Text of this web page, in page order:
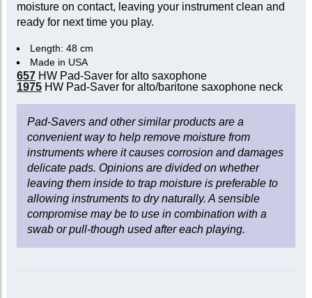
moisture on contact, leaving your instrument clean and
ready for next time you play.
Length: 48 cm
Made in USA
657HW Pad-Saver for alto saxophone
1975HW Pad-Saver for alto/baritone saxophone neck
Pad-Savers and other similar products are a
convenient way to help remove moisture from
instruments where it causes corrosion and damages
delicate pads. Opinions are divided on whether
leaving them inside to trap moisture is preferable to
allowing instruments to dry naturally. A sensible
compromise may be to use in combination with a
swab or pull-though used after each playing.